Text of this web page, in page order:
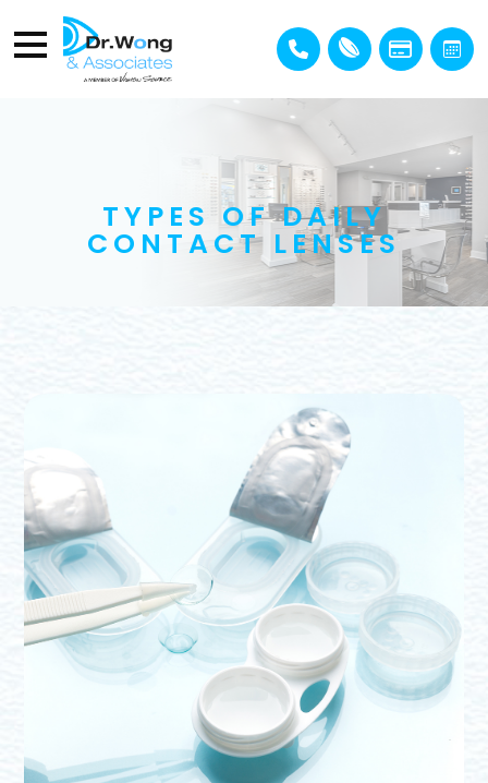
TYPES OF DAILY
CONTACT LENSES